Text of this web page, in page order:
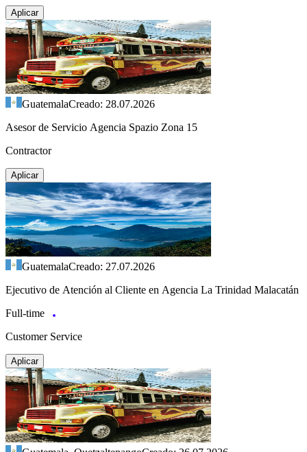
Aplicar
GuatemalaCreado: 28.07.2026
Asesor de Servicio Agencia Spazio Zona 15
Contractor
Aplicar
GuatemalaCreado: 27.07.2026
Ejecutivo de Atención al Cliente en Agencia La Trinidad Malacatán
Full-time
Customer Service
Aplicar